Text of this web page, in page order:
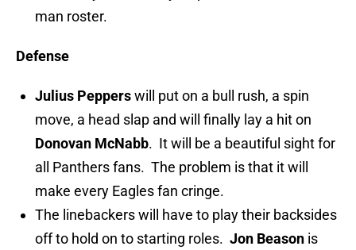
man roster.
Defense
Julius Pepperswill put on a bull rush, a spin
move, a head slap and will finally lay a hit on
Donovan McNabb. It will be a beautiful sight for
all Panthers fans. The problem is that it will
make every Eagles fan cringe.
The linebackers will have to play their backsides
off to hold on to starting roles. Jon Beason is